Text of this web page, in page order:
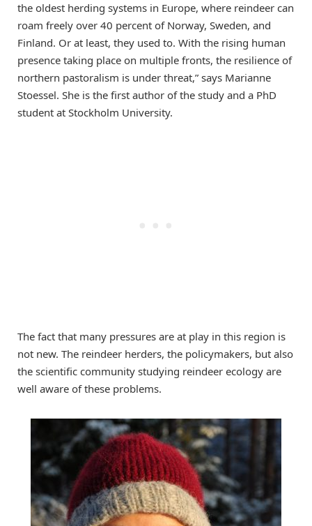
the oldest herding systems in Europe, where reindeer can
roam freely over 40 percent of Norway, Sweden, and
Finland. Or at least, they used to. With the rising human
presence taking place on multiple fronts, the resilience of
northern pastoralism is under threat,” says Marianne
Stoessel. She is the first author of the study and a PhD
student at Stockholm University.
The fact that many pressures are at play in this region is
not new. The reindeer herders, the policymakers, but also
the scientific community studying reindeer ecology are
well aware of these problems.